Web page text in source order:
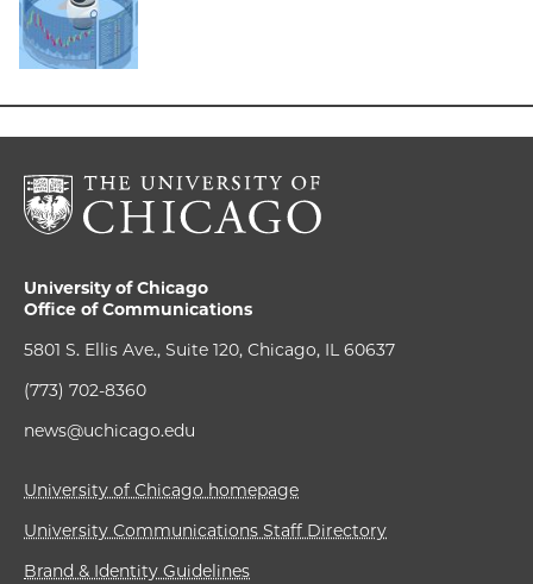
University of Chicago
Office of Communications
5801 S. Ellis Ave., Suite 120, Chicago, IL 60637
(773) 702-8360
news@uchicago.edu
University of Chicago homepage
University Communications Staff Directory
Brand & Identity Guidelines